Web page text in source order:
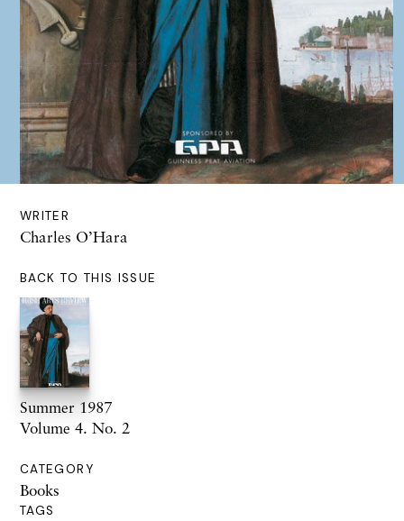
WRITER
Charles O’Hara
BACK TO THIS ISSUE
Summer 1987
Volume 4. No. 2
CATEGORY
Books
TAGS